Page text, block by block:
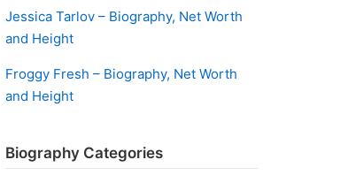
Jessica Tarlov – Biography, Net Worth
and Height
Froggy Fresh – Biography, Net Worth
and Height
Biography Categories